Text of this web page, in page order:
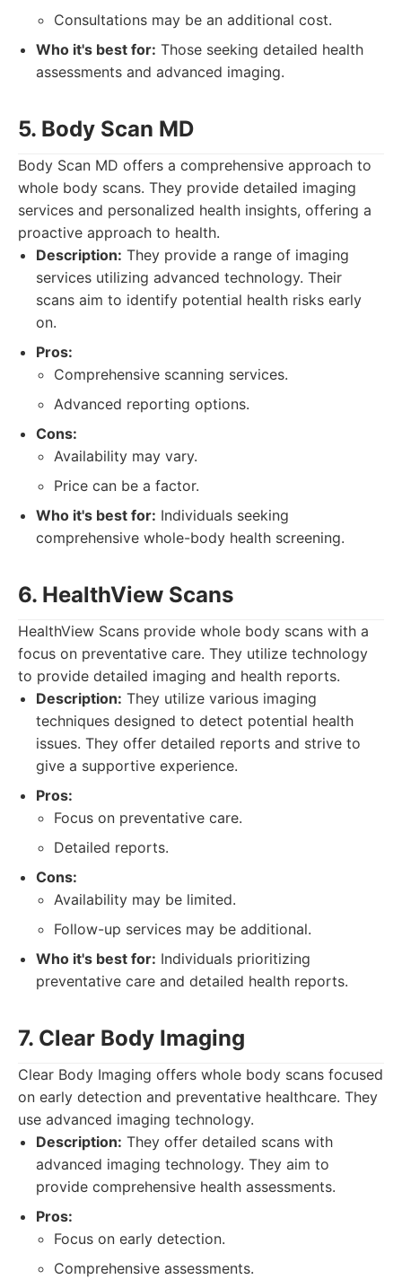
Consultations may be an additional cost.
Who it's best for: Those seeking detailed health
assessments and advanced imaging.
5. Body Scan MD
Body Scan MD offers a comprehensive approach to
whole body scans. They provide detailed imaging
services and personalized health insights, offering a
proactive approach to health.
Description: They provide a range of imaging
services utilizing advanced technology. Their
scans aim to identify potential health risks early
on.
Pros:
Comprehensive scanning services.
Advanced reporting options.
Cons:
Availability may vary.
Price can be a factor.
Who it's best for: Individuals seeking
comprehensive whole-body health screening.
6. HealthView Scans
HealthView Scans provide whole body scans with a
focus on preventative care. They utilize technology
to provide detailed imaging and health reports.
Description: They utilize various imaging
techniques designed to detect potential health
issues. They offer detailed reports and strive to
give a supportive experience.
Pros:
Focus on preventative care.
Detailed reports.
Cons:
Availability may be limited.
Follow-up services may be additional.
Who it's best for: Individuals prioritizing
preventative care and detailed health reports.
7. Clear Body Imaging
Clear Body Imaging offers whole body scans focused
on early detection and preventative healthcare. They
use advanced imaging technology.
Description: They offer detailed scans with
advanced imaging technology. They aim to
provide comprehensive health assessments.
Pros:
Focus on early detection.
Comprehensive assessments.